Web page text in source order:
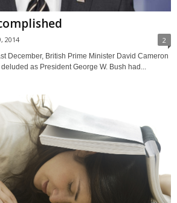
2014 2
December, British Prime Minister David Cameron
as President George W. Bush had...